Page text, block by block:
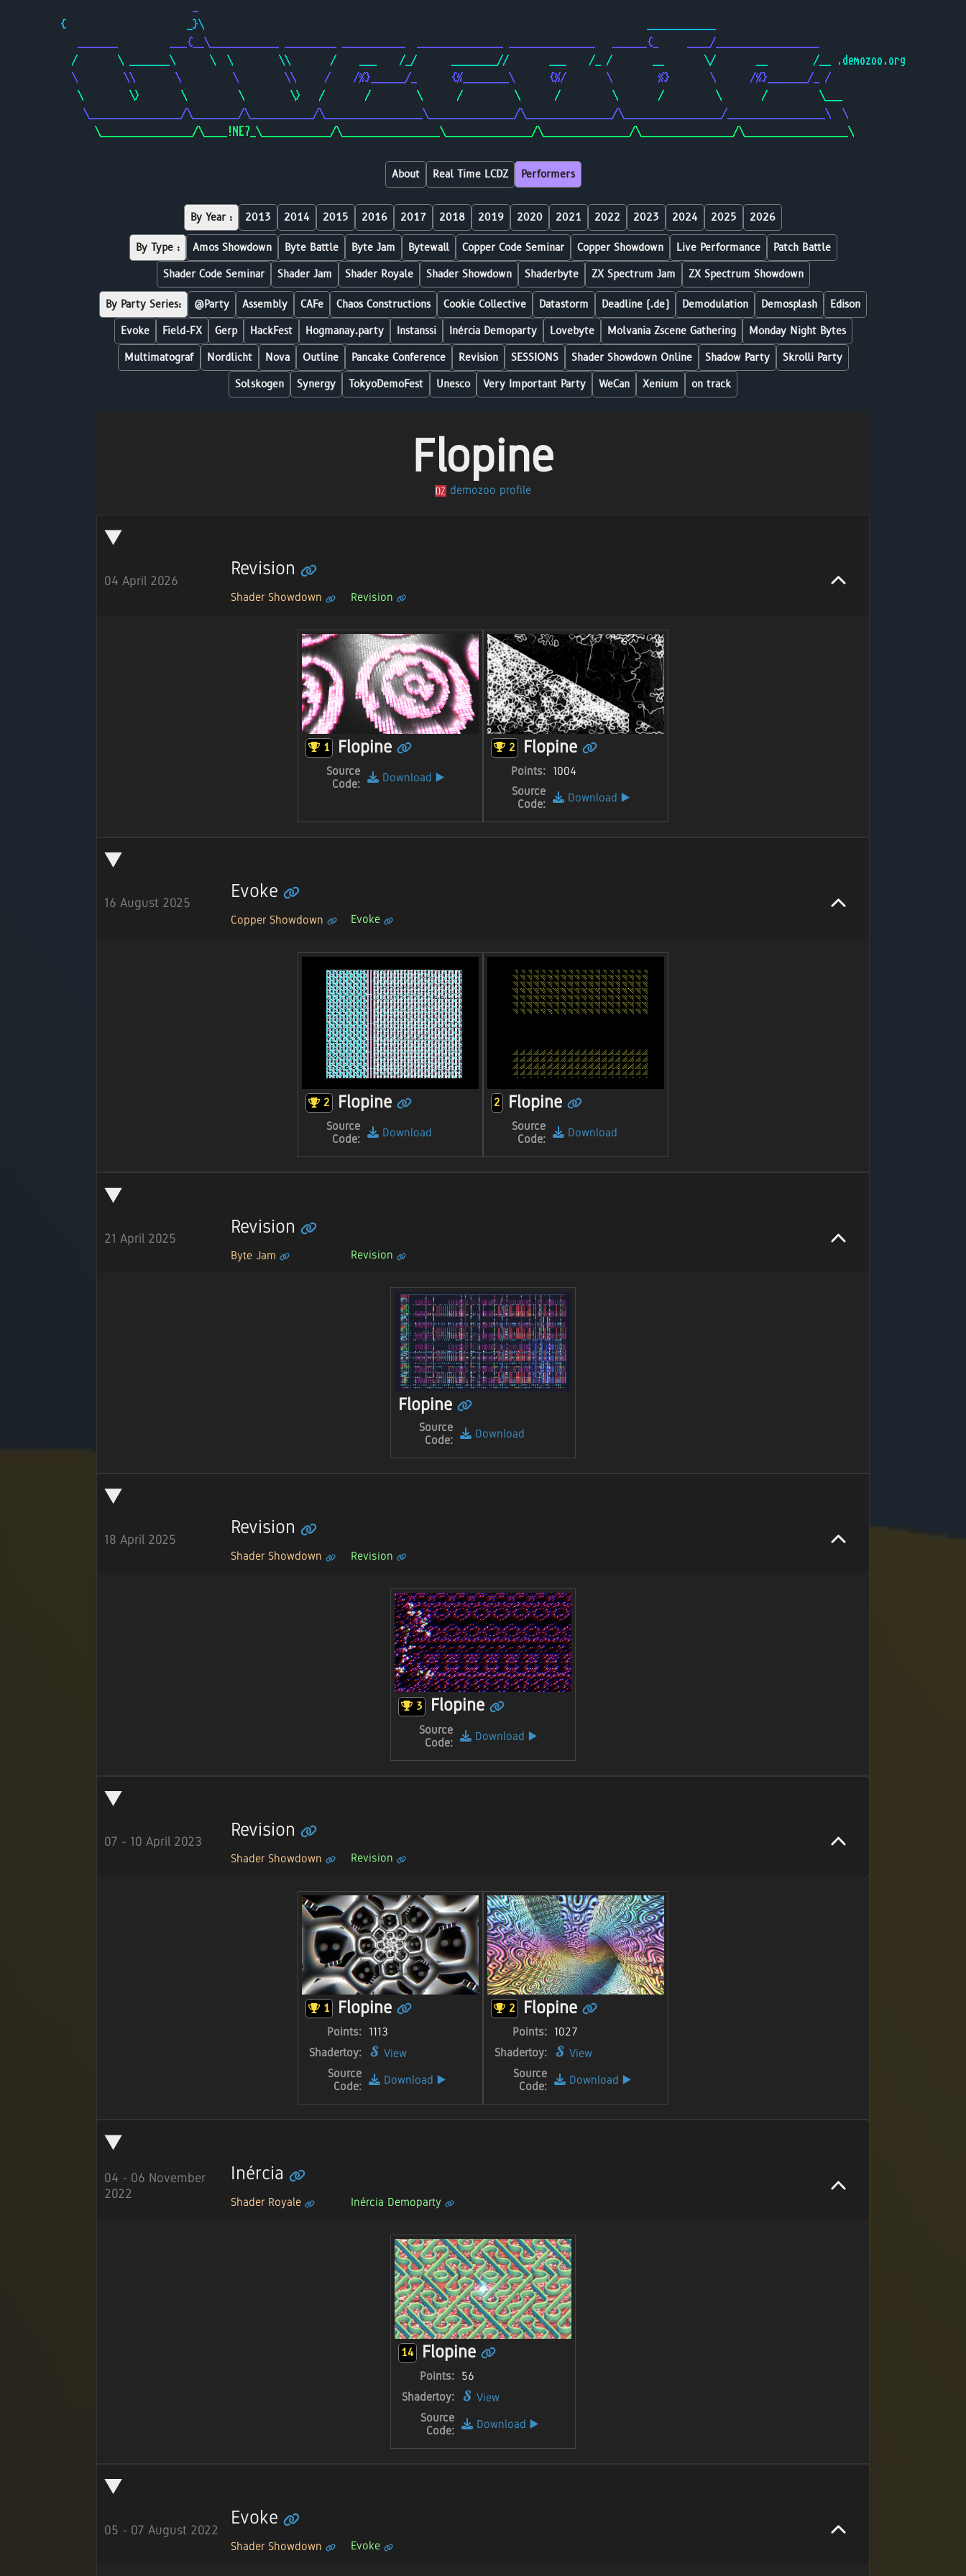
{                     _}\                                                                             ____________
   _______         ___{__\____________ _________ ___________  _______________ _______________   ______{_     ____/__________________
  /       \ _______\      \  \        \\       /    ___    /_/      ________//       ___    /_ /       __       \/       __        /__ .demozoo.org
  \        \\       \         \        \\     /    /%}______/_      {%________\      {%/       \        %}       \      /%}_______/_ /
   \        \>       \         \        \>   /       /        \      /         \      /         \       /         \       /         \___
    \________________/\________/\___________/\_________________\_______________/\_______________/\_________________/_________________\  \
      \________________/\____!NE7_\____________/\_________________\_______________/\_______________/\________________/\__________________\
About Real Time LCDZ Performers
By Year : 2013 2014 2015 2016 2017 2018 2019 2020 2021 2022 2023 2024 2025 2026
By Type : Amos Showdown Byte Battle Byte Jam Bytewall Copper Code Seminar Copper Showdown Live Performance
Patch Battle
Shader Code Seminar
Shader Jam Shader Royale Shader Showdown Shaderbyte ZX Spectrum Jam ZX Spectrum Showdown
By Party Series: @Party Assembly CAFe Chaos Constructions Cookie Collective Datastorm Deadline (.de) Demodulation Demosplash
Edison
Evoke
Field-FX Gerp HackFest Hogmanay.party Instanssi Inércia Demoparty Lovebyte Molvania Zscene Gathering
Monday Night Bytes
Multimatograf
Nordlicht Nova Outline Pancake Conference Revision SESSIONS Shader Showdown Online Shadow Party
Skrolli Party
Solskogen
Synergy TokyoDemoFest Unesco Very Important Party WeCan Xenium on track
Flopine
demozoo profile
04 April 2026
Revision
Shader Showdown Revision
1 Flopine
Source
Code:
Download ▶️
2 Flopine
Points: 1004
Source
Code:
Download ▶️
16 August 2025
Evoke
Copper Showdown Evoke
2 Flopine
Source
Code:
Download
2 Flopine
Source
Code:
Download
21 April 2025
Revision
Byte Jam Revision
Flopine
Source
Code:
Download
18 April 2025
Revision
Shader Showdown Revision
3 Flopine
Source
Code:
Download ▶️
07 - 10 April 2023
Revision
Shader Showdown Revision
1 Flopine
Points: 1113
Shadertoy:
View
Source
Code:
Download ▶️
2 Flopine
Points: 1027
Shadertoy:
View
Source
Code:
Download ▶️
04 - 06 November
2022
Inércia
Shader Royale Inércia Demoparty
14 Flopine
Points: 56
Shadertoy:
View
Source
Code:
Download ▶️
05 - 07 August 2022
Evoke
Shader Showdown Evoke